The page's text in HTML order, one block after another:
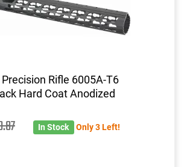
Rifle 6005A-T6
Hard Coat Anodized
In Stock Only 3 Left!